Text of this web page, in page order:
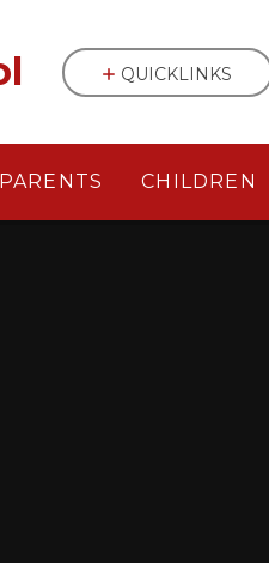
PARENTS CHILDREN
QUICKLINKS